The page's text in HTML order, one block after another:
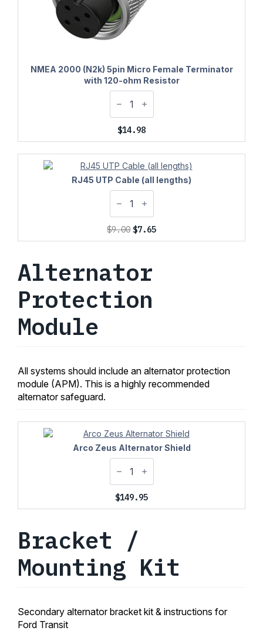
NMEA 2000 (N2k) 5pin Micro Female Terminator
with 120-ohm Resistor
$14.98
RJ45 UTP Cable (all lengths)
$9.00 Original
price
$7.65Current
price
Alternator
Protection
Module
All systems should include an alternator protection
module (APM). This is a highly recommended
alternator safeguard.
Arco Zeus Alternator Shield
$149.95
Bracket /
Mounting Kit
Secondary alternator bracket kit & instructions for
Ford Transit